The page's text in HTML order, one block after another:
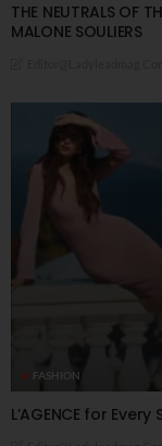
THE NEUTRALS OF
MALONE SOULIERS
FASHION
L’AGENCE for